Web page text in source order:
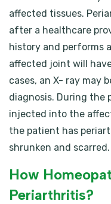
affected tissues.
after a healthcare
history and performs
affected joint will
cases, an X- ray may
diagnosis. During the
injected into the
the patient has
shrunken and scarred.
How
Periarthritis?